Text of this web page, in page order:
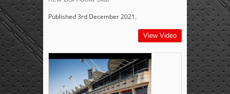
Published 3rd December 2021.
View Video